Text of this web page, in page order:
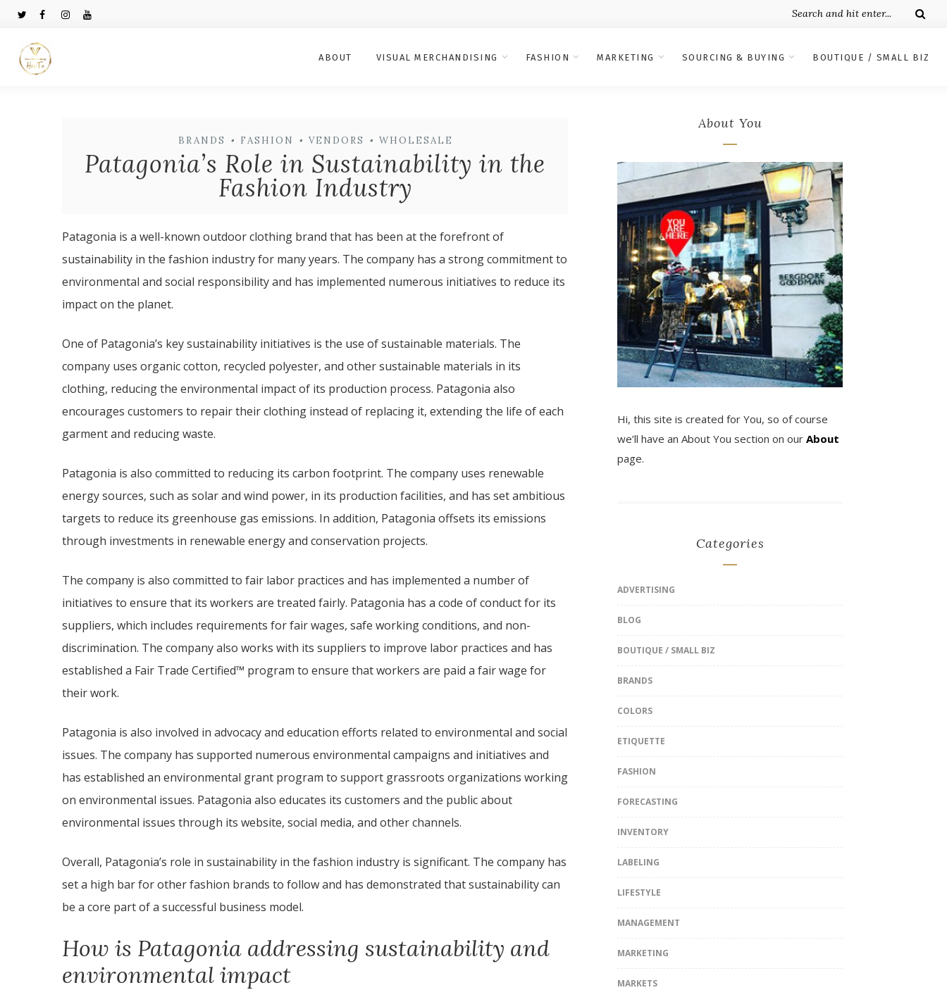
ABOUT VISUAL MERCHANDISING FASHION MARKETING SOURCING & BUYING BOUTIQUE / SMALL BIZ
BRANDS • FASHION • VENDORS • WHOLESALE
Patagonia’s Role in Sustainability in the
Fashion Industry
Patagonia is a well-known outdoor clothing brand that has been at the forefront of
sustainability in the fashion industry for many years. The company has a strong commitment to
environmental and social responsibility and has implemented numerous initiatives to reduce its
impact on the planet.
One of Patagonia’s key sustainability initiatives is the use of sustainable materials. The
company uses organic cotton, recycled polyester, and other sustainable materials in its
clothing, reducing the environmental impact of its production process. Patagonia also
encourages customers to repair their clothing instead of replacing it, extending the life of each
garment and reducing waste.
Patagonia is also committed to reducing its carbon footprint. The company uses renewable
energy sources, such as solar and wind power, in its production facilities, and has set ambitious
targets to reduce its greenhouse gas emissions. In addition, Patagonia offsets its emissions
through investments in renewable energy and conservation projects.
The company is also committed to fair labor practices and has implemented a number of
initiatives to ensure that its workers are treated fairly. Patagonia has a code of conduct for its
suppliers, which includes requirements for fair wages, safe working conditions, and non-
discrimination. The company also works with its suppliers to improve labor practices and has
established a Fair Trade Certified™ program to ensure that workers are paid a fair wage for
their work.
Patagonia is also involved in advocacy and education efforts related to environmental and social
issues. The company has supported numerous environmental campaigns and initiatives and
has established an environmental grant program to support grassroots organizations working
on environmental issues. Patagonia also educates its customers and the public about
environmental issues through its website, social media, and other channels.
Overall, Patagonia’s role in sustainability in the fashion industry is significant. The company has
set a high bar for other fashion brands to follow and has demonstrated that sustainability can
be a core part of a successful business model.
How is Patagonia addressing sustainability and
environmental impact
About You
Hi, this site is created for You, so of course
we’ll have an About You section on ourAbout
page.
Categories
ADVERTISING
BLOG
BOUTIQUE / SMALL BIZ
BRANDS
COLORS
ETIQUETTE
FASHION
FORECASTING
INVENTORY
LABELING
LIFESTYLE
MANAGEMENT
MARKETING
MARKETS